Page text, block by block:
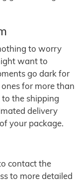
to worry
want to
go dark for
for more than
the shipping
delivery
your package.
contact the
to more detailed